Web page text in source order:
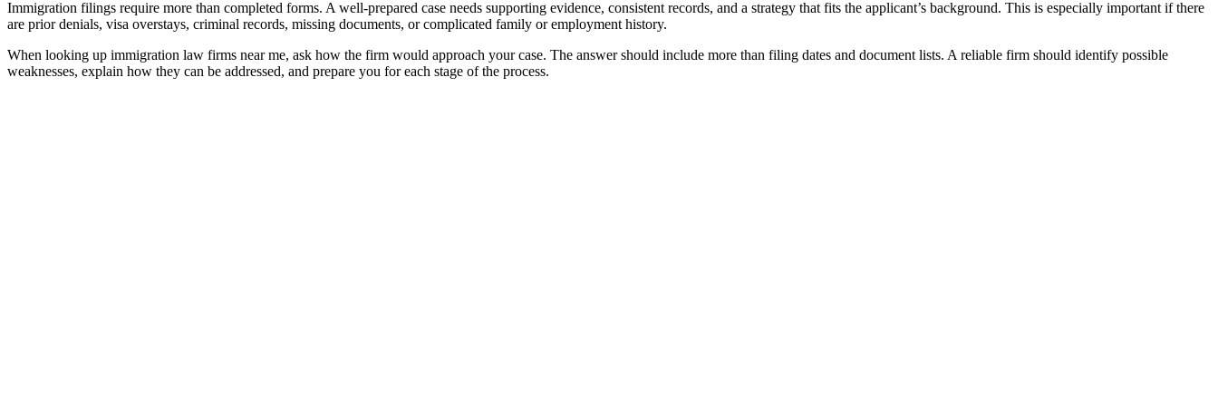
Immigration filings require more than completed forms. A well-prepared case needs supporting evidence, consistent records, and a strategy that fits the applicant’s background. This is especially important if there
are prior denials, visa overstays, criminal records, missing documents, or complicated family or employment history.
When looking up immigration law firms near me, ask how the firm would approach your case. The answer should include more than filing dates and document lists. A reliable firm should identify possible
weaknesses, explain how they can be addressed, and prepare you for each stage of the process.